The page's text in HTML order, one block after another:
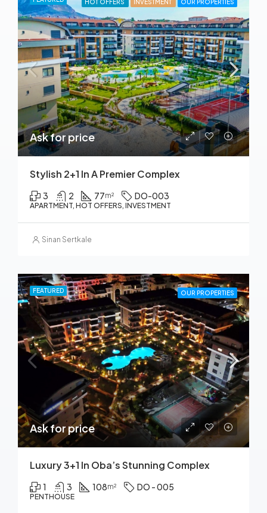
HOT OFFERS INVESTMENT OUR PROPERTIES
Ask for price
Stylish 2+1 In A Premier Complex
3 2 77m² DO-003
APARTMENT, HOT OFFERS, INVESTMENT
Sinan Sertkale
FEATURED OUR PROPERTIES
Ask for price
Luxury 3+1 In Oba’s Stunning Complex
1 3 108m² DO - 005
PENTHOUSE